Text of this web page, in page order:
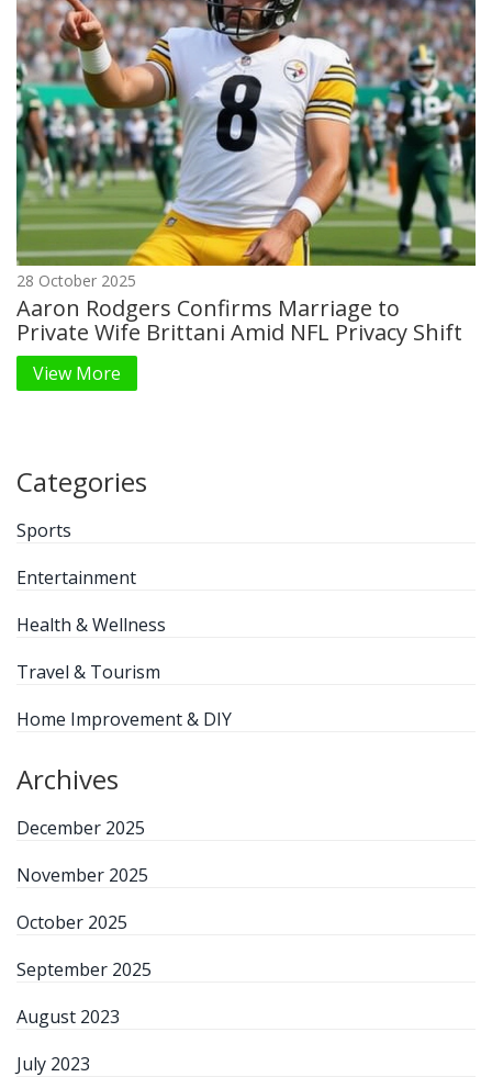
28 October 2025
Aaron Rodgers Confirms Marriage to
Private Wife Brittani Amid NFL Privacy Shift
View More
Categories
Sports
Entertainment
Health & Wellness
Travel & Tourism
Home Improvement & DIY
Archives
December 2025
November 2025
October 2025
September 2025
August 2023
July 2023